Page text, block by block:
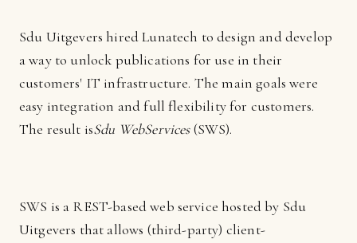
Sdu Uitgevers hired Lunatech to design and develop
a way to unlock publications for use in their
customers' IT infrastructure. The main goals were
easy integration and full flexibility for customers.
The result isSdu WebServices(SWS).
SWS is a REST-based web service hosted by Sdu
Uitgevers that allows (third-party) client-